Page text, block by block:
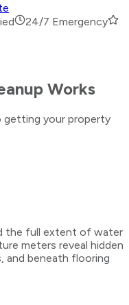
24/7 Emergency
Works
getting your property
the full extent of water
meters reveal hidden
and beneath flooring